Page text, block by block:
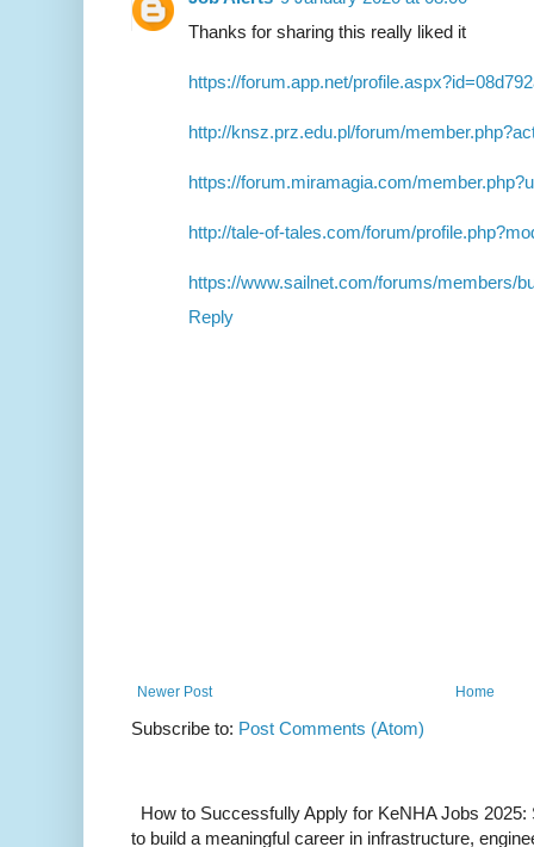
Thanks for sharing this really liked it
https://forum.app.net/
http://knsz.prz.edu.pl/forum/
https://forum.miramagia.com/
http://tale-of-tales.com/forum/
https://www.sailnet.com/forums/members/
Reply
Newer Post Home
Subscribe to: Post Comments (Atom)
How to Successfully Apply for KeNHA Jobs
to build a meaningful career in infrastructure,